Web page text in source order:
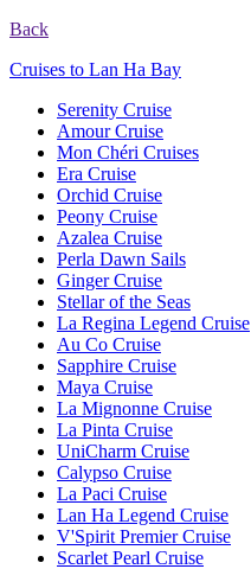
Back
Cruises to Lan Ha Bay
Serenity Cruise
Amour Cruise
Mon Chéri Cruises
Era Cruise
Orchid Cruise
Peony Cruise
Azalea Cruise
Perla Dawn Sails
Ginger Cruise
Stellar of the Seas
La Regina Legend Cruise
Au Co Cruise
Sapphire Cruise
Maya Cruise
La Mignonne Cruise
La Pinta Cruise
UniCharm Cruise
Calypso Cruise
La Paci Cruise
Lan Ha Legend Cruise
V'Spirit Premier Cruise
Scarlet Pearl Cruise